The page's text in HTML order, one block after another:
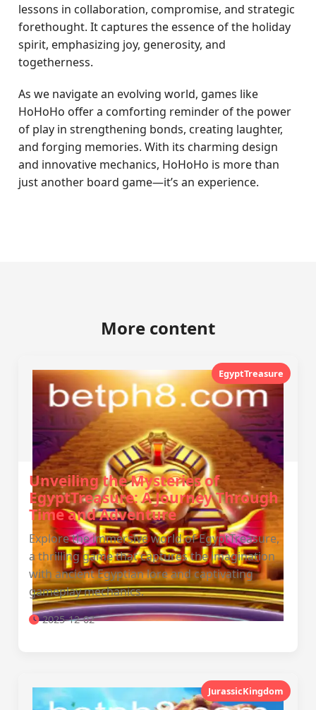
lessons in collaboration, compromise, and strategic
forethought. It captures the essence of the holiday
spirit, emphasizing joy, generosity, and
togetherness.
As we navigate an evolving world, games like
HoHoHo offer a comforting reminder of the power
of play in strengthening bonds, creating laughter,
and forging memories. With its charming design
and innovative mechanics, HoHoHo is more than
just another board game—it’s an experience.
More content
EgyptTreasure
Unveiling the Mysteries of
EgyptTreasure: A Journey Through
Time and Adventure
Explore the immersive world of EgyptTreasure,
a thrilling game that captures the imagination
with ancient Egyptian lore and captivating
gameplay mechanics.
2025-12-02
JurassicKingdom